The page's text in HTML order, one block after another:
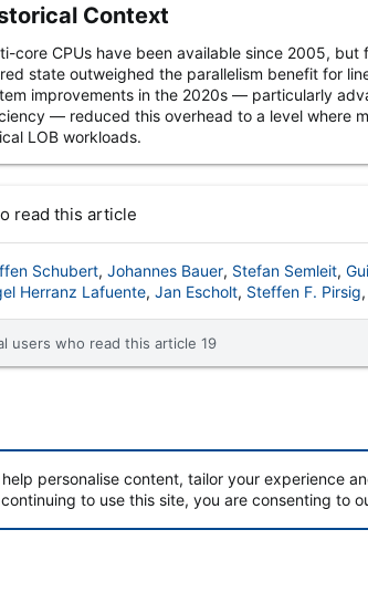
Context​
core CPUs have been available since 2005,
state outweighed the parallelism benefit for
improvements in the 2020s — particularly
— reduced this overhead to a level where
LOB workloads.
read this article
Schubert Johannes Bauer Stefan Semleit
Herranz Lafuente Jan Escholt Steffen F. Pirsig
users who read this article 19
personalise content, tailor your experience
to use this site, you are consenting to